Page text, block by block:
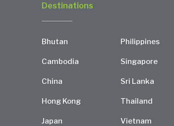
Destinations
Bhutan
Cambodia
China
Hong Kong
Japan
Philippines
Singapore
Sri Lanka
Thailand
Vietnam